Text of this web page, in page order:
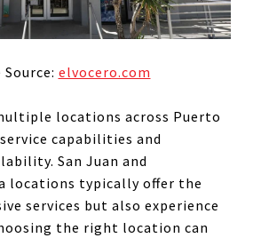
elvocero.com
locations across Puerto
capabilities and
San Juan and
locations typically offer the
services but also experience
the right location can